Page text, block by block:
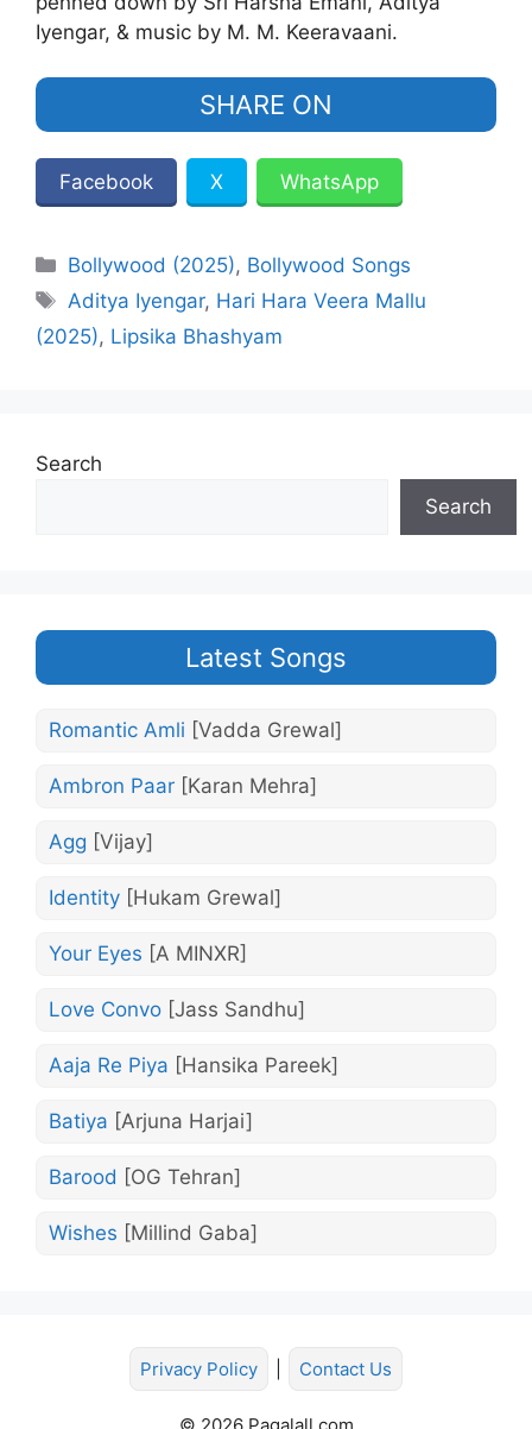
Iyengar, & music by M. M. Keeravaani.
SHARE ON
Facebook X WhatsApp
Categories
Bollywood (2025), Bollywood Songs
Tags
Aditya Iyengar, Hari Hara Veera Mallu
(2025), Lipsika Bhashyam
Search
Search
Latest Songs
Romantic Amli [Vadda Grewal]
Ambron Paar [Karan Mehra]
Agg [Vijay]
Identity [Hukam Grewal]
Your Eyes [A MINXR]
Love Convo [Jass Sandhu]
Aaja Re Piya [Hansika Pareek]
Batiya [Arjuna Harjai]
Barood [OG Tehran]
Wishes [Millind Gaba]
Privacy Policy Contact Us